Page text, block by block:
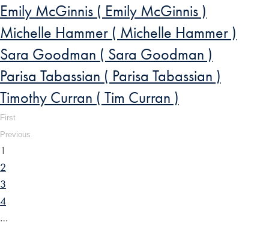
Emily McGinnis ( Emily McGinnis )
Michelle Hammer ( Michelle Hammer )
Sara Goodman ( Sara Goodman )
Parisa Tabassian ( Parisa Tabassian )
Timothy Curran ( Tim Curran )
First
Previous
1
2
3
4
…